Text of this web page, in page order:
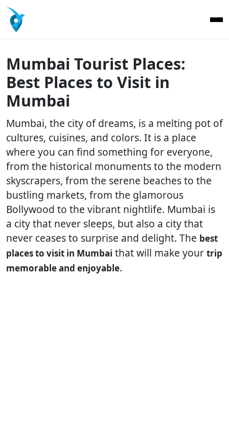
Mumbai Tourist Places:
Best Places to Visit in
Mumbai
Mumbai, the city of dreams, is a melting pot of
cultures, cuisines, and colors. It is a place
where you can find something for everyone,
from the historical monuments to the modern
skyscrapers, from the serene beaches to the
bustling markets, from the glamorous
Bollywood to the vibrant nightlife. Mumbai is
a city that never sleeps, but also a city that
never ceases to surprise and delight. The best
places to visit in Mumbai that will make your trip
memorable and enjoyable.